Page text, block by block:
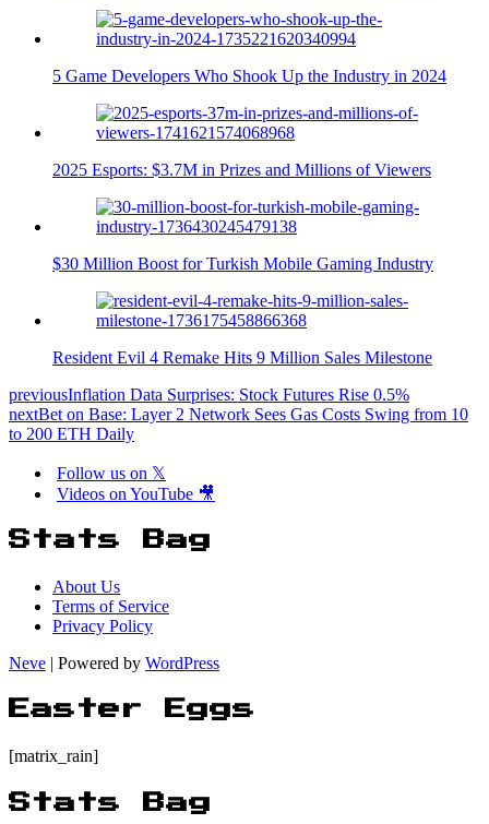
5 Game Developers Who Shook Up the Industry in 2024
2025 Esports: $3.7M in Prizes and Millions of Viewers
$30 Million Boost for Turkish Mobile Gaming Industry
Resident Evil 4 Remake Hits 9 Million Sales Milestone
previousInflation Data Surprises: Stock Futures Rise 0.5%
nextBet on Base: Layer 2 Network Sees Gas Costs Swing from 10
to 200 ETH Daily
Follow us on 𝕏
Videos on YouTube 🎥
Stats Bag
About Us
Terms of Service
Privacy Policy
Neve | Powered by WordPress
Easter Eggs
[matrix_rain]
Stats Bag